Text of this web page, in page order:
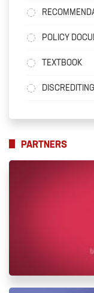
POLICY
TEXTBOOK
PARTNERS